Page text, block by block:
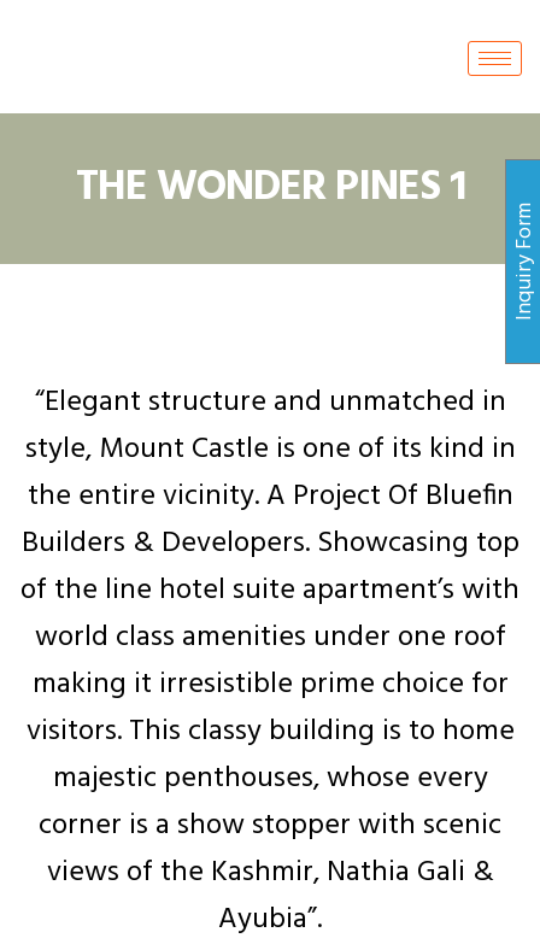
THE WONDER PINES 1
“Elegant structure and unmatched in
style, Mount Castle is one of its kind in
the entire vicinity. A Project Of Bluefin
Builders & Developers. Showcasing top
of the line hotel suite apartment’s with
world class amenities under one roof
making it irresistible prime choice for
visitors. This classy building is to home
majestic penthouses, whose every
corner is a show stopper with scenic
views of the Kashmir, Nathia Gali &
Ayubia”.